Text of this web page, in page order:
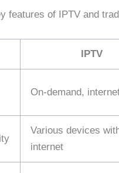
features of IPTV and
IPTV
On-demand,
Various devices
internet